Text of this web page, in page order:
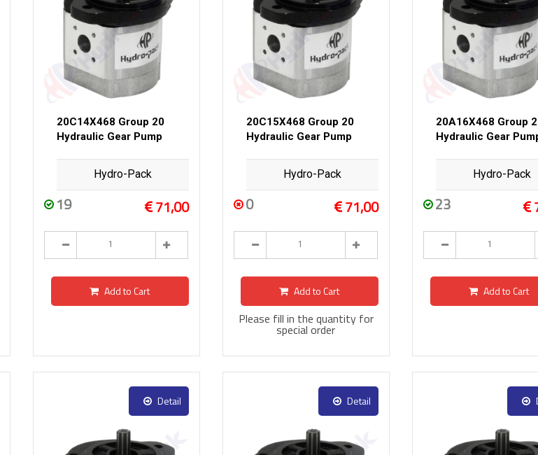
20C14X468 Group 20
Hydraulic Gear Pump
Hydro-Pack
19 71,00
Add to Cart
20C15X468 Group 20
Hydraulic Gear Pump
Hydro-Pack
0 71,00
Add to Cart
Please fill in the quantity for
special order
20A16X468 Group
Hydraulic Gear
Hydro-Pack
23
Add to Cart
Detail Detail